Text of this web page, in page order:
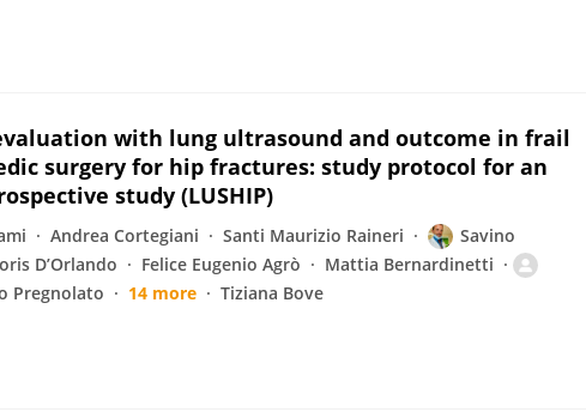
with lung ultrasound and outcome in frail
surgery for hip fractures: study protocol for an
study (LUSHIP)
Andrea Cortegiani Santi Maurizio Raineri
Savino
D’Orlando Felice Eugenio Agrò
Mattia Bernardinetti
Pregnolato 14 more Tiziana Bove